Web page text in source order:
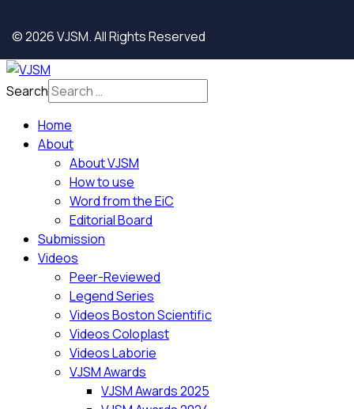
© 2026 VJSM. All Rights Reserved
Search
Home
About
About VJSM
How to use
Word from the EiC
Editorial Board
Submission
Videos
Peer-Reviewed
Legend Series
Videos Boston Scientific
Videos Coloplast
Videos Laborie
VJSM Awards
VJSM Awards 2025